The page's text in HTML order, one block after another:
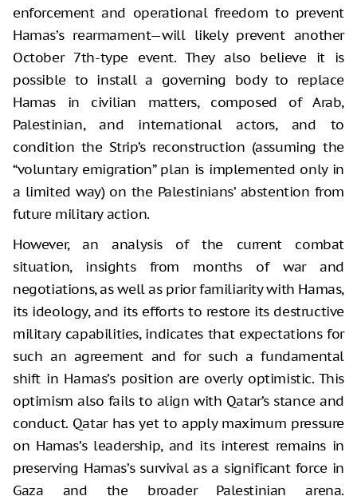
enforcement and operational freedom to prevent
Hamas’s rearmament—will likely prevent another
October 7th-type event. They also believe it is
possible to install a governing body to replace
Hamas in civilian matters, composed of Arab,
Palestinian, and international actors, and to
condition the Strip’s reconstruction (assuming the
“voluntary emigration” plan is implemented only in
a limited way) on the Palestinians’ abstention from
future military action.
However, an analysis of the current combat
situation, insights from months of war and
negotiations, as well as prior familiarity with Hamas,
its ideology, and its efforts to restore its destructive
military capabilities, indicates that expectations for
such an agreement and for such a fundamental
shift in Hamas’s position are overly optimistic. This
optimism also fails to align with Qatar’s stance and
conduct. Qatar has yet to apply maximum pressure
on Hamas’s leadership, and its interest remains in
preserving Hamas’s survival as a significant force in
Gaza and the broader Palestinian arena.